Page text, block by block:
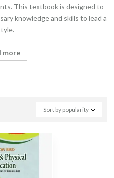
This textbook is designed to
knowledge and skills to lead a
more
Sort by popularity